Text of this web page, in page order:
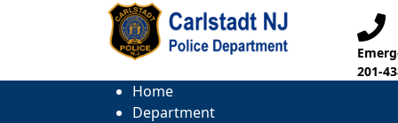
201-
Home
Department